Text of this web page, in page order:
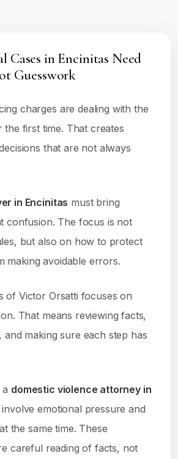
Cases in Encinitas Need
Guesswork
charges are dealing with the
the first time. That creates
that are not always
in Encinitas must bring
confusion. The focus is not
but also on how to protect
making avoidable errors.
of Victor Orsatti focuses on
That means reviewing facts,
and making sure each step has
domestic violence attorney in
emotional pressure and
the same time. These
careful reading of facts, not